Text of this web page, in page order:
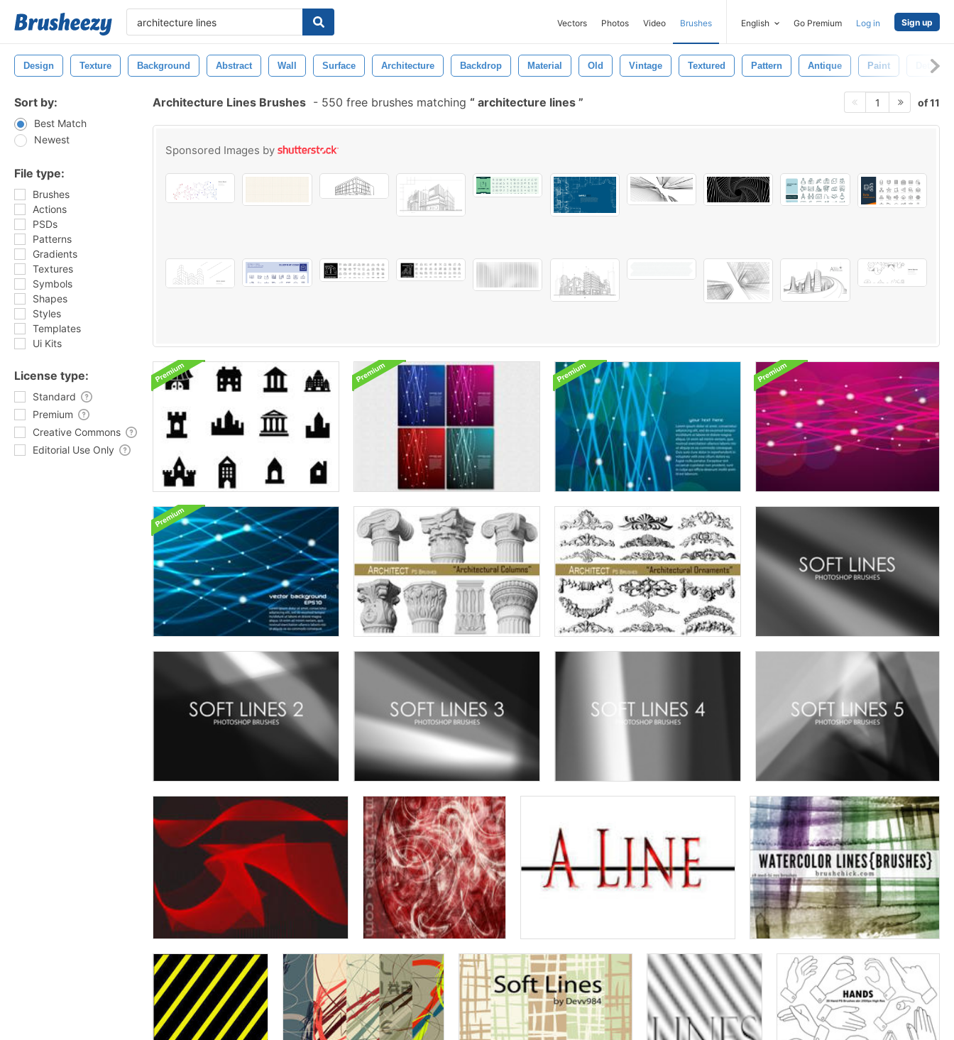
Vectors Photos Video Brushes English Go Premium Log in Sign up
Design Texture Background Abstract Wall Surface Architecture Backdrop Material Old Vintage Textured Pattern Antique Paint Detail
Sort by:
Best Match
Newest
File type:
Brushes
Actions
PSDs
Patterns
Gradients
Textures
Symbols
Shapes
Styles
Templates
Ui Kits
License type:
Standard
Premium
Creative Commons
Editorial Use Only
Architecture Lines Brushes - 550 free brushes matching architecture lines 1 of 11
Sponsored Images by